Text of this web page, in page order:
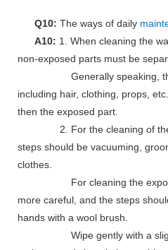
Q10: The ways of daily
A10: 1. When cleaning the
non-exposed parts must be
Generally speaking, the
including hair, clothing, props,
then the exposed part.
2. For the cleaning of the
steps should be vacuuming,
clothes.
For cleaning the exposed
more careful, and the steps
hands with a wool brush.
Wipe gently with a slightly